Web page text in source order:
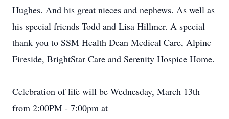
Hughes. And his great nieces and nephews. As well as
his special friends Todd and Lisa Hillmer. A special
thank you to SSM Health Dean Medical Care, Alpine
Fireside, BrightStar Care and Serenity Hospice Home.
Celebration of life will be Wednesday, March 13th
from 2:00PM - 7:00pm at